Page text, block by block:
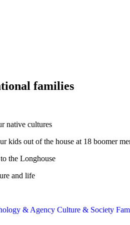
families
native cultures
kids out of the house at 18 boomer
the Longhouse
and life
& Agency Culture & Society